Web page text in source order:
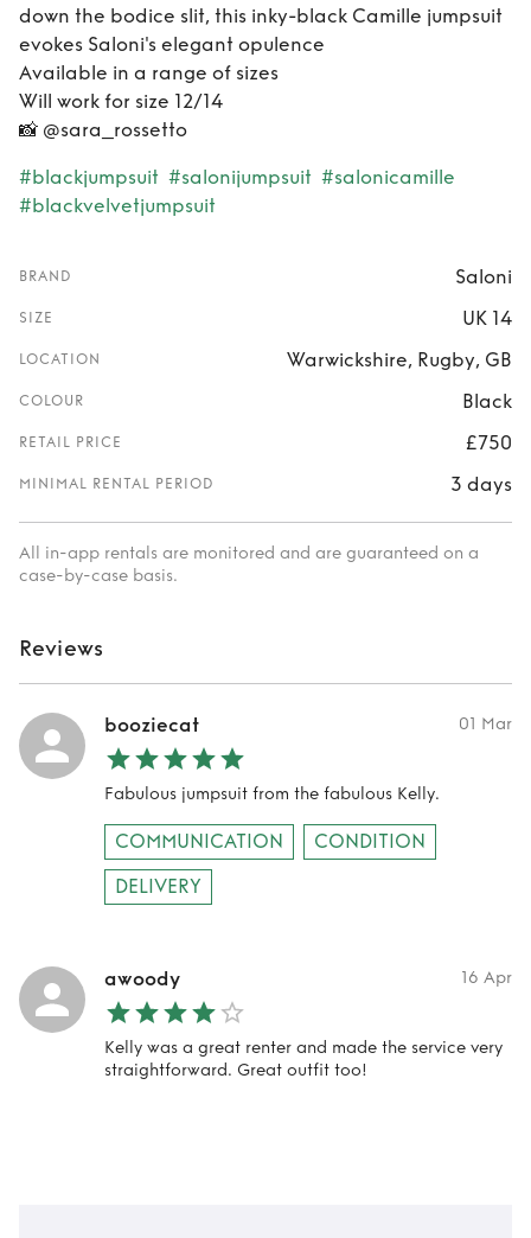
down the bodice slit, this inky-black Camille jumpsuit
evokes Saloni's elegant opulence
Available in a range of sizes
Will work for size 12/14
📸 @sara_rossetto
#blackjumpsuit #salonijumpsuit #salonicamille
#blackvelvetjumpsuit
BRAND Saloni
SIZE UK 14
LOCATION Warwickshire, Rugby, GB
COLOUR Black
RETAIL PRICE £750
MINIMAL RENTAL PERIOD 3 days
All in-app rentals are monitored and are guaranteed on a
case-by-case basis.
Reviews
booziecat 01 Mar
Fabulous jumpsuit from the fabulous Kelly.
COMMUNICATION
CONDITION
DELIVERY
awoody 16 Apr
Kelly was a great renter and made the service very
straightforward. Great outfit too!